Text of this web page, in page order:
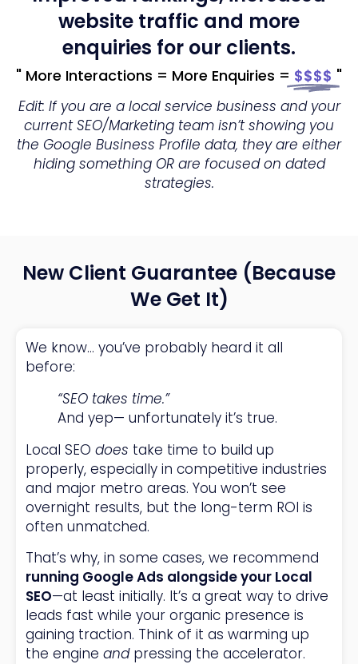
website traffic and more
enquiries for our clients.
" More Interactions = More Enquiries = $$$$ "
Edit: If you are a local service business and your
current SEO/Marketing team isn’t showing you
the Google Business Profile data, they are either
hiding something OR are focused on dated
strategies.
New Client Guarantee (Because
We Get It)
We know… you’ve probably heard it all
before:
“SEO takes time.”
And yep— unfortunately it’s true.
Local SEO does take time to build up
properly, especially in competitive industries
and major metro areas. You won’t see
overnight results, but the long-term ROI is
often unmatched.
That’s why, in some cases, we recommend
running Google Ads alongside your Local
SEO—at least initially. It’s a great way to drive
leads fast while your organic presence is
gaining traction. Think of it as warming up
the engine andpressing the accelerator.